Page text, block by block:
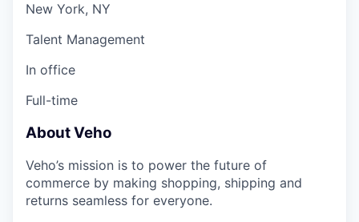
New York, NY
Talent Management
In office
Full-time
About Veho
Veho’s mission is to power the future of
commerce by making shopping, shipping and
returns seamless for everyone.